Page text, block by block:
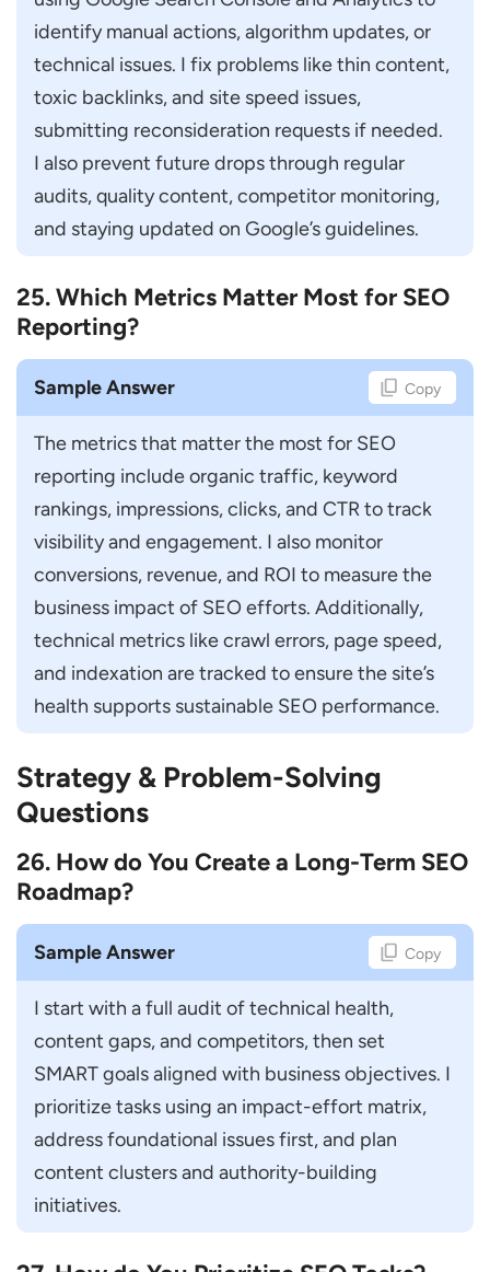
identify manual actions, algorithm updates, or
technical issues. I fix problems like thin content,
toxic backlinks, and site speed issues,
submitting reconsideration requests if needed.
I also prevent future drops through regular
audits, quality content, competitor monitoring,
and staying updated on Google’s guidelines.
25. Which Metrics Matter Most for SEO
Reporting?
Sample Answer Copy
The metrics that matter the most for SEO
reporting include organic traffic, keyword
rankings, impressions, clicks, and CTR to track
visibility and engagement. I also monitor
conversions, revenue, and ROI to measure the
business impact of SEO efforts. Additionally,
technical metrics like crawl errors, page speed,
and indexation are tracked to ensure the site’s
health supports sustainable SEO performance.
Strategy & Problem-Solving
Questions
26. How do You Create a Long-Term SEO
Roadmap?
Sample Answer Copy
I start with a full audit of technical health,
content gaps, and competitors, then set
SMART goals aligned with business objectives. I
prioritize tasks using an impact-effort matrix,
address foundational issues first, and plan
content clusters and authority-building
initiatives.